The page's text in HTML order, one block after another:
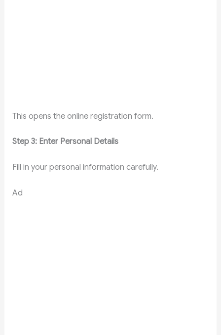
This opens the online registration form.
Step 3: Enter Personal Details
Fill in your personal information carefully.
Ad